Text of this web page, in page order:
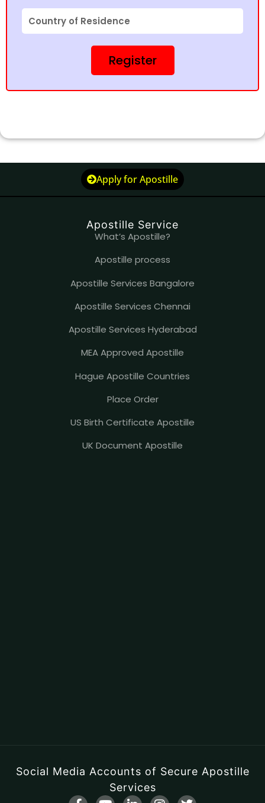
of
Register
Apply for Apostille
Apostille Service
What’s Apostille?
Apostille process
Apostille Services Bangalore
Apostille Services Chennai
Apostille Services Hyderabad
MEA Approved Apostille
Hague Apostille Countries
Place Order
US Birth Certificate Apostille
UK Document Apostille
Social Media Accounts of Secure Apostille
Services